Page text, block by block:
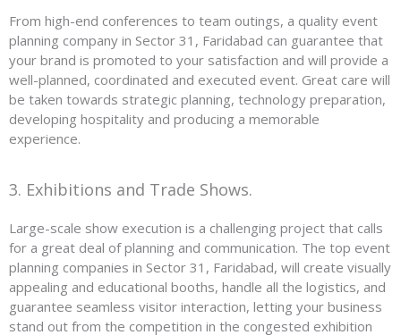
From high-end conferences to team outings, a quality event
planning company in Sector 31, Faridabad can guarantee that
your brand is promoted to your satisfaction and will provide a
well-planned, coordinated and executed event. Great care will
be taken towards strategic planning, technology preparation,
developing hospitality and producing a memorable
experience.
3. Exhibitions and Trade Shows.
Large-scale show execution is a challenging project that calls
for a great deal of planning and communication. The top event
planning companies in Sector 31, Faridabad, will create visually
appealing and educational booths, handle all the logistics, and
guarantee seamless visitor interaction, letting your business
stand out from the competition in the congested exhibition